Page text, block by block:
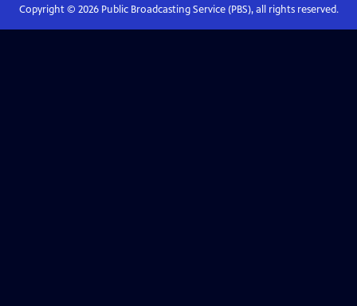
Copyright © 2026Public Broadcasting Service (PBS), all rights reserved.